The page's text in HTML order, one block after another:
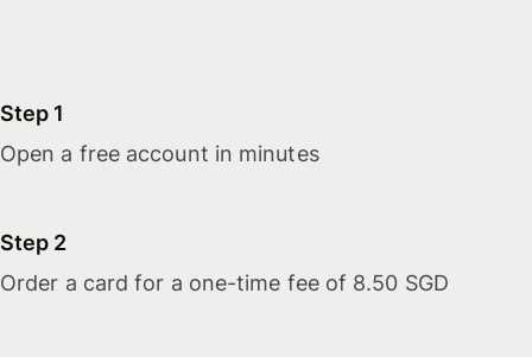
Step 1
Open a free account in minutes
Step 2
Order a card for a one-time fee of 8.50 SGD